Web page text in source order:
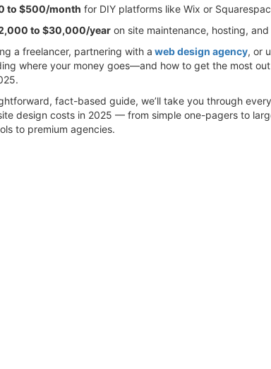
to $500/month for DIY platforms like Wix or
to $30,000/year on site maintenance, hosting,
a freelancer, partnering with a web design agency, or
where your money goes—and how to get the most
fact-based guide, we’ll take you through
design costs in 2025 — from simple one-pagers to
to premium agencies.